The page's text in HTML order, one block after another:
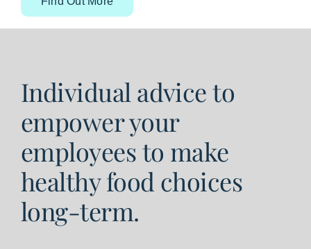
Individual advice to
empower your
employees to make
healthy food choices
long-term.